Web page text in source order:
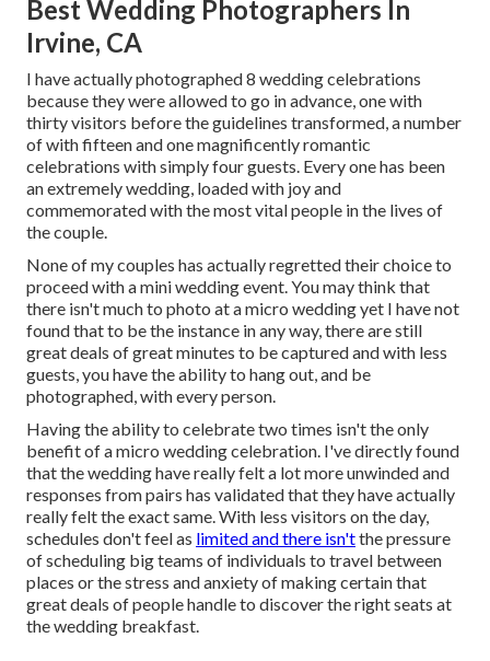
Best Wedding Photographers In
Irvine, CA
I have actually photographed 8 wedding celebrations
because they were allowed to go in advance, one with
thirty visitors before the guidelines transformed, a number
of with fifteen and one magnificently romantic
celebrations with simply four guests. Every one has been
an extremely wedding, loaded with joy and
commemorated with the most vital people in the lives of
the couple.
None of my couples has actually regretted their choice to
proceed with a mini wedding event. You may think that
there isn't much to photo at a micro wedding yet I have not
found that to be the instance in any way, there are still
great deals of great minutes to be captured and with less
guests, you have the ability to hang out, and be
photographed, with every person.
Having the ability to celebrate two times isn't the only
benefit of a micro wedding celebration. I've directly found
that the wedding have really felt a lot more unwinded and
responses from pairs has validated that they have actually
really felt the exact same. With less visitors on the day,
schedules don't feel as limited and there isn'tthe pressure
of scheduling big teams of individuals to travel between
places or the stress and anxiety of making certain that
great deals of people handle to discover the right seats at
the wedding breakfast.